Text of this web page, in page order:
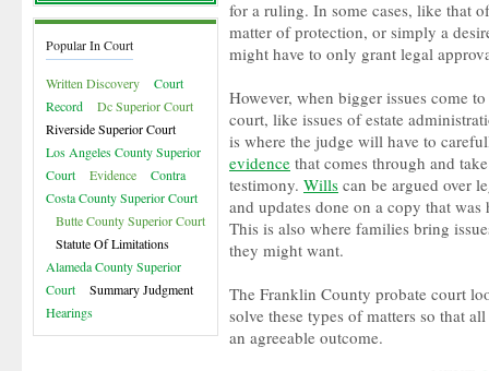
Popular In Court
Written Discovery
Court
Record
Dc Superior Court
Riverside Superior Court
Los Angeles County Superior
Court
Evidence
Contra
Costa County Superior Court
Butte County Superior Court
Statute Of Limitations
Alameda County Superior
Court
Summary Judgment
Hearings
for a ruling. In some cases, like that
matter of protection, or simply a
might have to only grant legal
However, when bigger issues come
court, like issues of estate
is where the judge will have to
evidence that comes through and
testimony. Wills can be argued over
and updates done on a copy that
This is also where families bring
they might want.
The Franklin County probate court
solve these types of matters so that
an agreeable outcome.